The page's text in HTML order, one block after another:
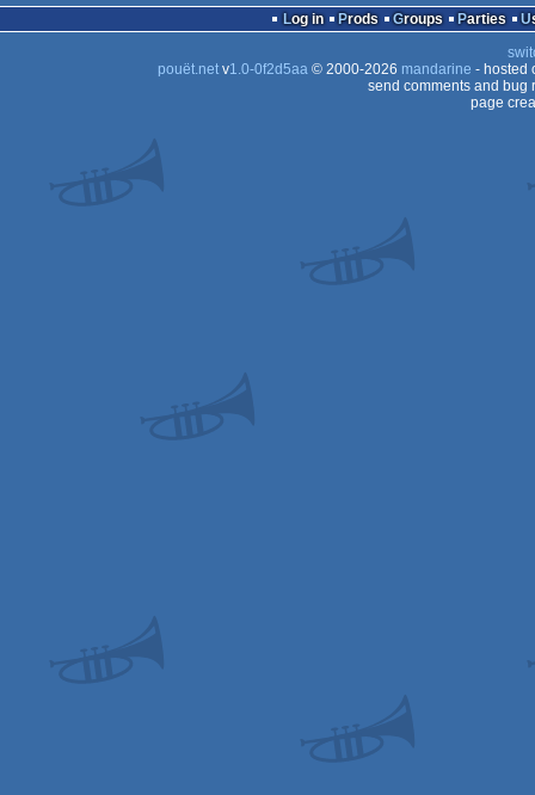
Log in Prods Groups Parties
pouët.netv1.0-0f2d5aa© 2000-2026 mandarine - hosted
send comments and bug
page